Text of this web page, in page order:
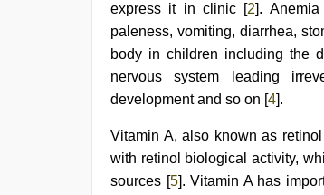
fullsex
videos,
Awek
melayu
tak
lawa,
singh
web
series
nude,
express it in clinic [2].
paleness, vomiting, diarrhea,
body in children including the
nervous system leading
development and so on [4].
Vitamin A, also known as
with retinol biological activity,
sources [5]. Vitamin A has